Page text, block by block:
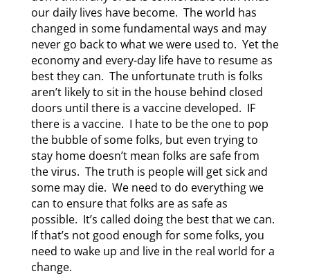
our daily lives have become. The world has
changed in some fundamental ways and may
never go back to what we were used to. Yet the
economy and every-day life have to resume as
best they can. The unfortunate truth is folks
aren’t likely to sit in the house behind closed
doors until there is a vaccine developed. IF
there is a vaccine. I hate to be the one to pop
the bubble of some folks, but even trying to
stay home doesn’t mean folks are safe from
the virus. The truth is people will get sick and
some may die. We need to do everything we
can to ensure that folks are as safe as
possible. It’s called doing the best that we can.
If that’s not good enough for some folks, you
need to wake up and live in the real world for a
change.